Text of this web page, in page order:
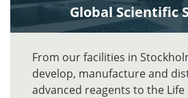
Global Scientific
From our facilities in
develop, manufacture and
advanced reagents to the Life